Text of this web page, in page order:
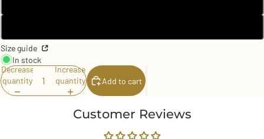
Size guide
In stock
Decrease
quantity
Increase
quantity
Add to cart
Customer Reviews